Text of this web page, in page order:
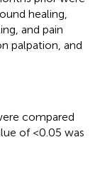
healing,
and pain
palpation, and
compared
of <0.05 was